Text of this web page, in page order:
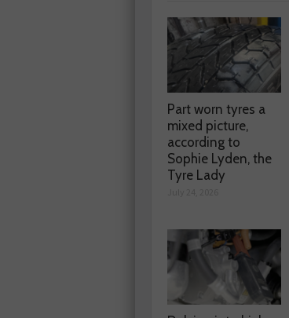
Part worn tyres a
mixed picture,
according to
Sophie Lyden, the
Tyre Lady